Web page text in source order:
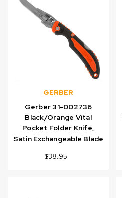
GERBER
Gerber 31-002736
Black/Orange Vital
Pocket Folder Knife,
Satin Exchangeable Blade
$38.95